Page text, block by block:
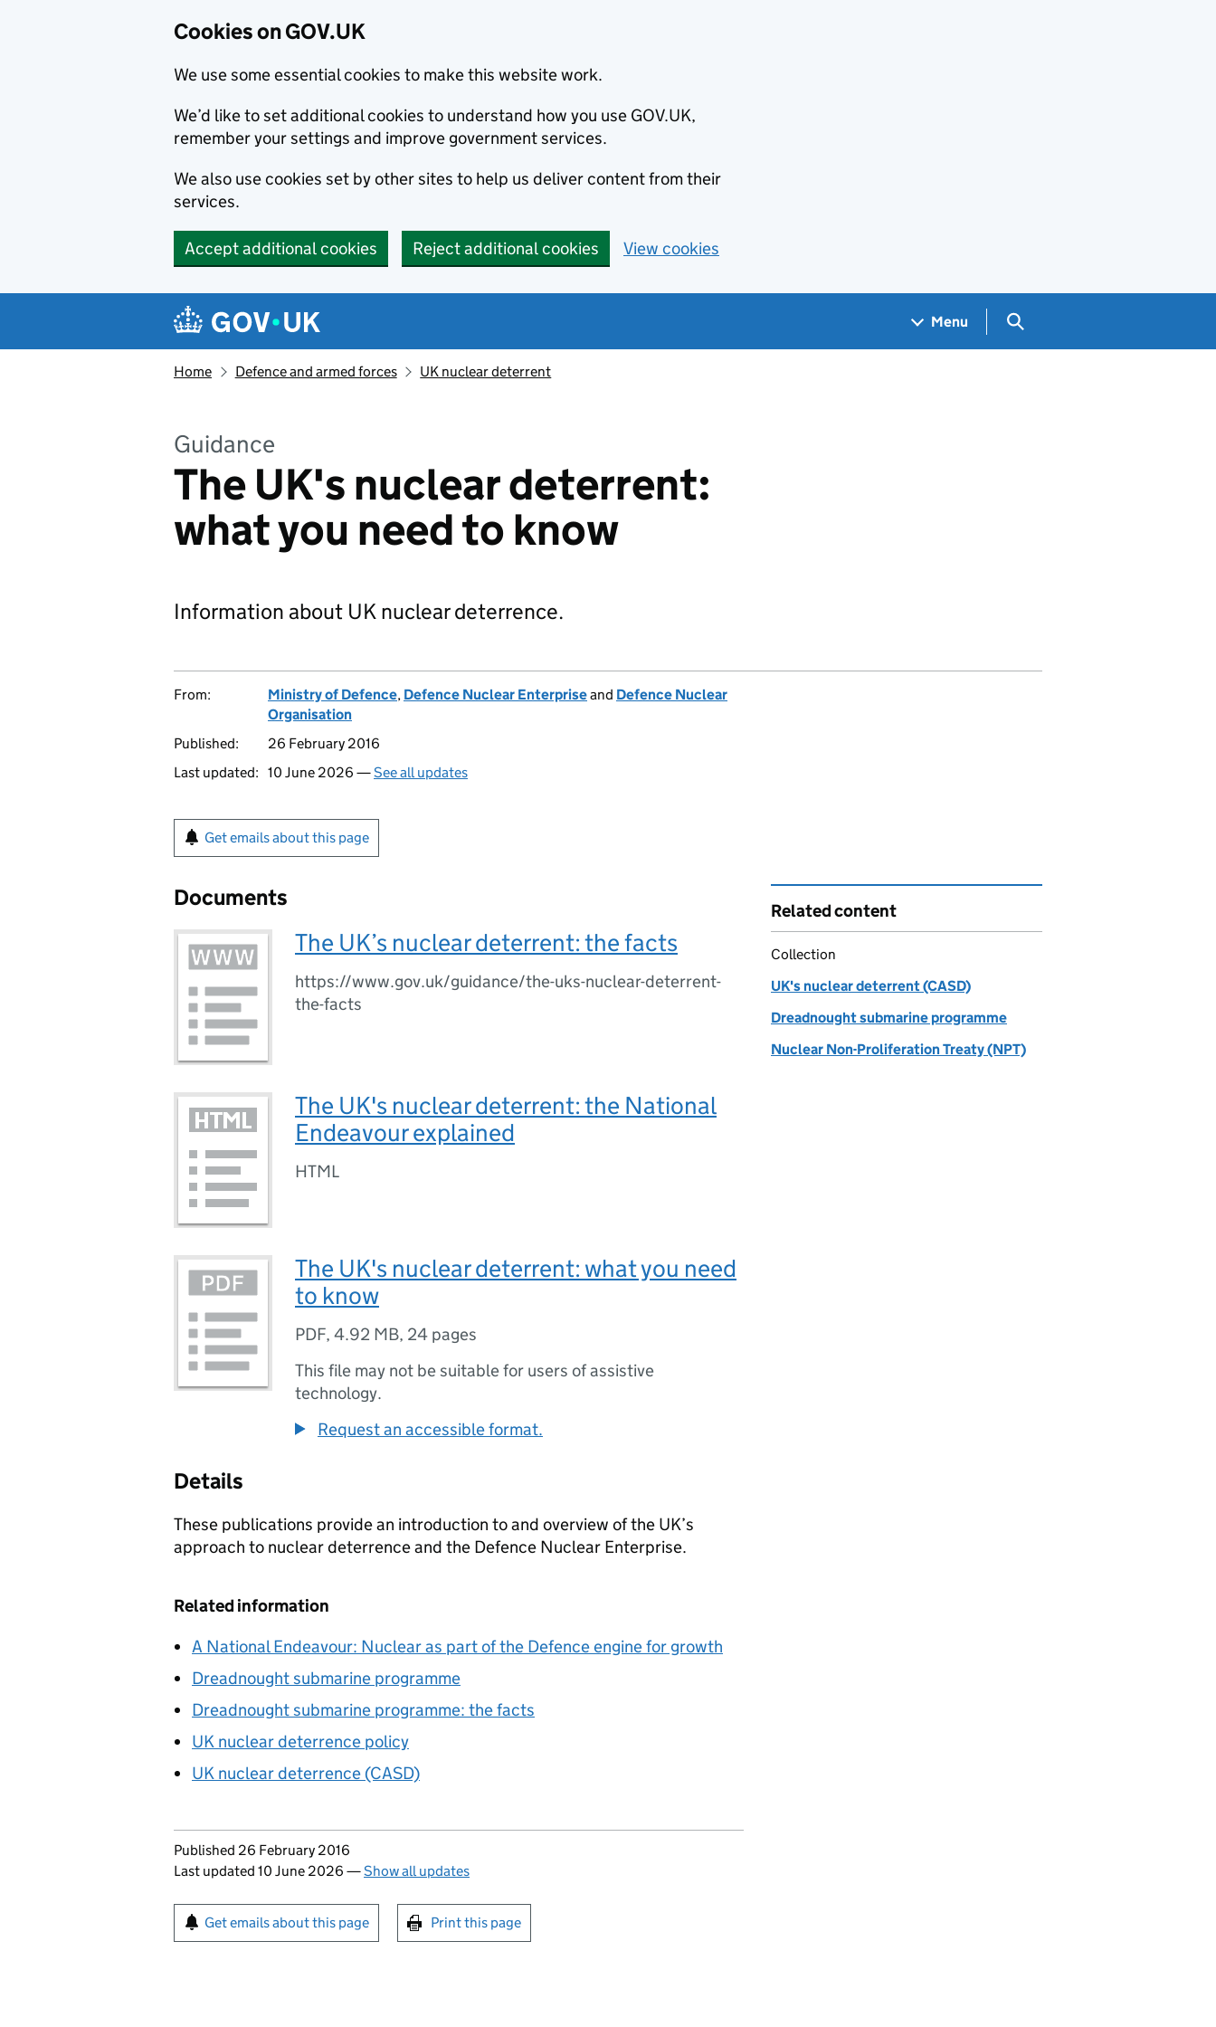
Cookies on GOV.UK
We use some essential cookies to make this website work.
We’d like to set additional cookies to understand how you use GOV.UK,
remember your settings and improve government services.
We also use cookies set by other sites to help us deliver content from their
services.
Accept additional cookies Reject additional cookies View cookies
Navigation menu
Menu Search GOV.UK
Home Defence and armed forces UK nuclear deterrent
Guidance
The UK's nuclear deterrent:
what you need to know
Information about UK nuclear deterrence.
From: Ministry of Defence, Defence Nuclear Enterpriseand Defence Nuclear
Organisation
Published:
26 February 2016
Last updated: 10 June 2026 —See all updates
Get emails about this page
Documents
The UK’s nuclear deterrent: the facts
https://www.gov.uk/guidance/the-uks-nuclear-deterrent-
the-facts
The UK's nuclear deterrent: the National
Endeavour explained
HTML
The UK's nuclear deterrent: what you need
to know
PDF, 4.92 MB, 24 pages
This file may not be suitable for users of assistive
technology.
Request an accessible format.
Details
These publications provide an introduction to and overview of the UK’s
approach to nuclear deterrence and the Defence Nuclear Enterprise.
Related information
A National Endeavour: Nuclear as part of the Defence engine for growth
Dreadnought submarine programme
Dreadnought submarine programme: the facts
UK nuclear deterrence policy
UK nuclear deterrence (CASD)
Updates to this page
Published 26 February 2016
Last updated 10 June 2026 —Show all updates
Sign up for emails or print this page
Get emails about this page Print this page
Related content
Collection
UK's nuclear deterrent (CASD)
Dreadnought submarine programme
Nuclear Non-Proliferation Treaty (NPT)